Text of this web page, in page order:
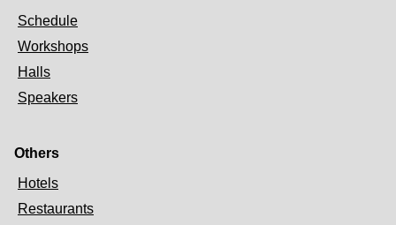
Schedule
Workshops
Halls
Speakers
Others
Hotels
Restaurants